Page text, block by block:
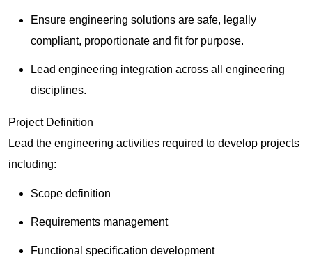
Ensure engineering solutions are safe, legally
compliant, proportionate and fit for purpose.
Lead engineering integration across all engineering
disciplines.
Project Definition
Lead the engineering activities required to develop projects
including:
Scope definition
Requirements management
Functional specification development